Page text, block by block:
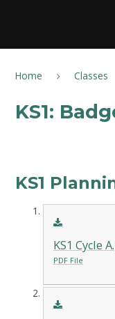
Home Classes
KS1:
KS1
KS1 Cycle
PDF File